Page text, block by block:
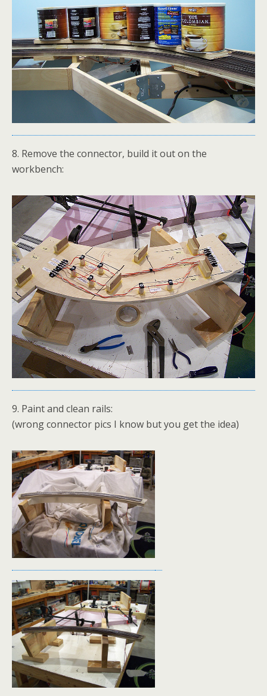
8. Remove the connector, build it out on the
workbench:
9. Paint and clean rails:
(wrong connector pics I know but you get the idea)